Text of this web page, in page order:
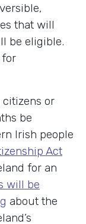
that will
be eligible.
for
or
be
Irish people
Act
for an
will be
about the